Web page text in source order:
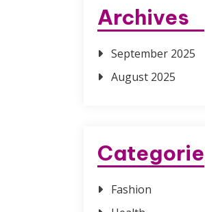
Archives
September 2025
August 2025
Fashion